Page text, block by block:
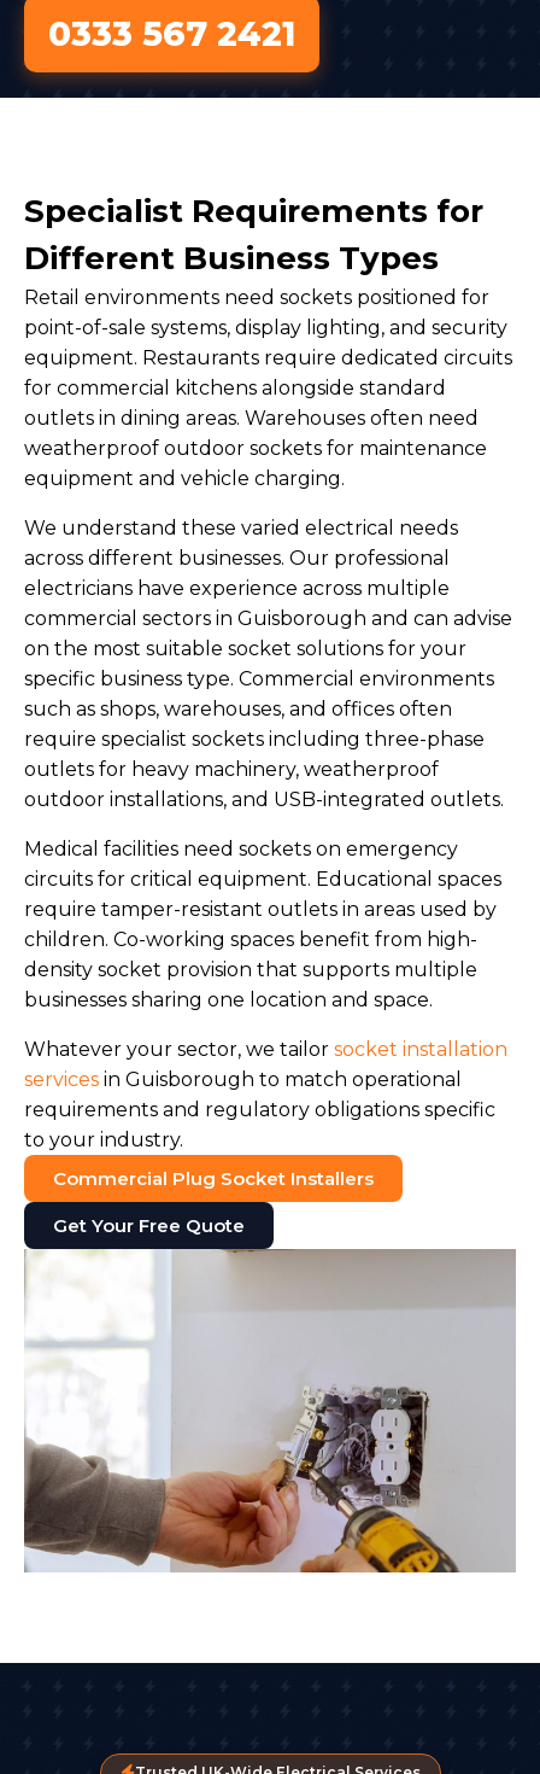
0333 567 2421
Specialist Requirements for
Different Business Types
Retail environments need sockets positioned for
point-of-sale systems, display lighting, and security
equipment. Restaurants require dedicated circuits
for commercial kitchens alongside standard
outlets in dining areas. Warehouses often need
weatherproof outdoor sockets for maintenance
equipment and vehicle charging.
We understand these varied electrical needs
across different businesses. Our professional
electricians have experience across multiple
commercial sectors in Guisborough and can advise
on the most suitable socket solutions for your
specific business type. Commercial environments
such as shops, warehouses, and offices often
require specialist sockets including three-phase
outlets for heavy machinery, weatherproof
outdoor installations, and USB-integrated outlets.
Medical facilities need sockets on emergency
circuits for critical equipment. Educational spaces
require tamper-resistant outlets in areas used by
children. Co-working spaces benefit from high-
density socket provision that supports multiple
businesses sharing one location and space.
Whatever your sector, we tailor socket installation
services in Guisborough to match operational
requirements and regulatory obligations specific
to your industry.
Commercial Plug Socket Installers
Get Your Free Quote